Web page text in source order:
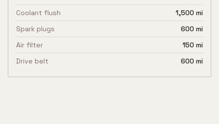
Coolant flush
1,500 mi
Spark plugs
600 mi
Air filter
150 mi
Drive belt
600 mi